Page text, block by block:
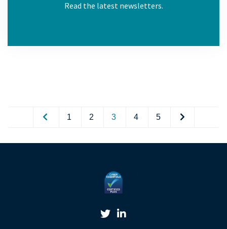
Read the latest newsletters.
1 2 3 4 5
Twitter LinkLinkedin Link